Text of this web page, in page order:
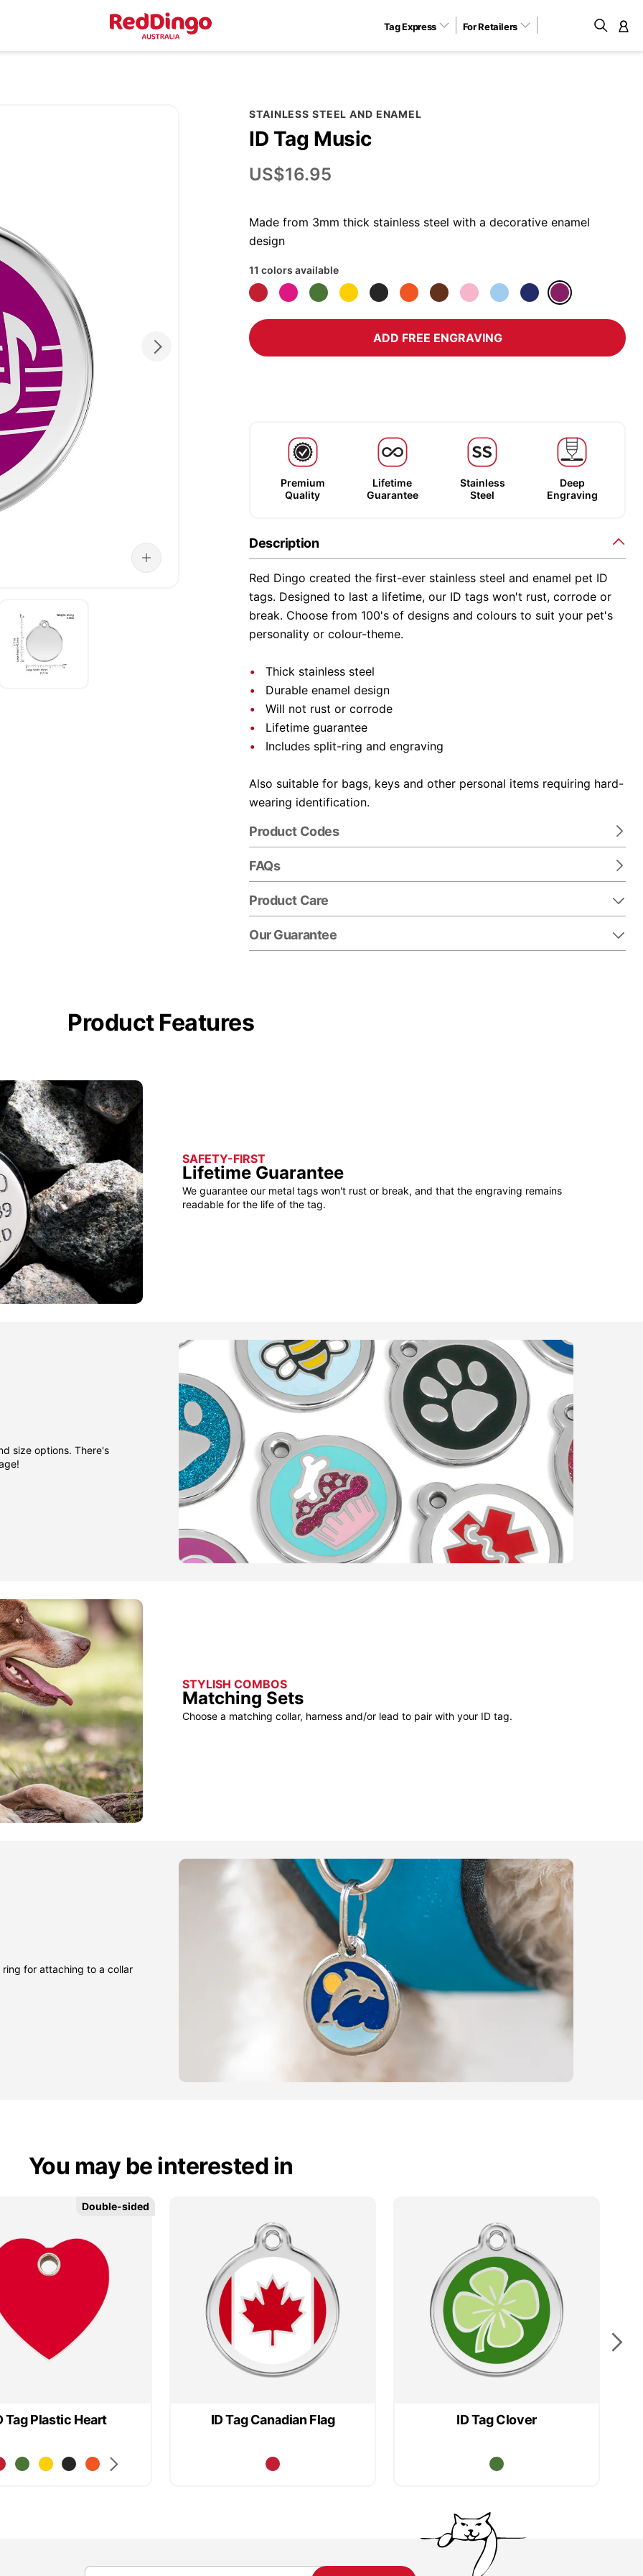
Tag Express For Retailers
STAINLESS STEEL AND ENAMEL
ID Tag Music
US$16.95
Made from 3mm thick stainless steel with a decorative enamel
design
11 colors available
ADD FREE ENGRAVING
Premium
Quality
Lifetime
Guarantee
Stainless
Steel
Deep
Engraving
Description
Red Dingo created the first-ever stainless steel and enamel pet ID
tags. Designed to last a lifetime, our ID tags won't rust, corrode or
break. Choose from 100's of designs and colours to suit your pet's
personality or colour-theme.
Thick stainless steel
Durable enamel design
Will not rust or corrode
Lifetime guarantee
Includes split-ring and engraving
Also suitable for bags, keys and other personal items requiring hard-
wearing identification.
Product Codes
FAQs
Product Care
Our Guarantee
Product Features
SAFETY-FIRST
Lifetime Guarantee
We guarantee our metal tags won't rust or break, and that the engraving remains
readable for the life of the tag.
size options. There's
STYLISH COMBOS
Matching Sets
Choose a matching collar, harness and/or lead to pair with your ID tag.
ring for attaching to a collar
You may be interested in
Tag Plastic Heart
Double-sided
Double-sided
ID Tag Canadian Flag ID Tag Clover